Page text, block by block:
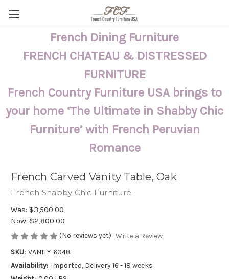
French Dining Furniture
FRENCH CHATEAU & DISTRESSED
FURNITURE
French Country Furniture USA brings to
your home ‘The Ultimate in Shabby Chic
Furniture’ with French Peruvian
Romance
French Carved Vanity Table, Oak
French Shabby Chic Furniture
Was: $3,500.00
Now: $2,800.00
(No reviews yet) Write a Review
SKU: VANITY-6048
Availability: Imported, Delivery 16 - 18 weeks